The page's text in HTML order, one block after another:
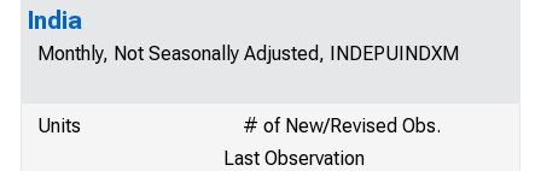
India
Monthly, Not Seasonally Adjusted, INDEPUINDXM
Units
# of New/Revised Obs.
Last Observation